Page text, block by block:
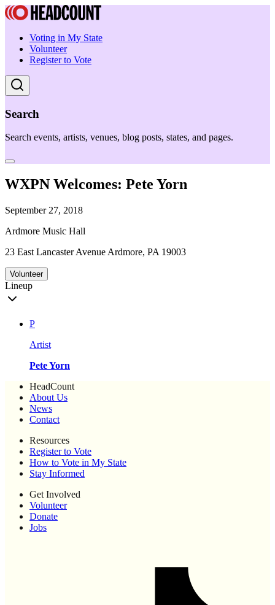
Voting in My State
Volunteer
Register to Vote
Search
Search events, artists, venues, blog posts, states, and pages.
WXPN Welcomes: Pete Yorn
September 27, 2018
Ardmore Music Hall
23 East Lancaster Avenue Ardmore, PA 19003
Volunteer
Lineup
P
Artist
Pete Yorn
HeadCount
About Us
News
Contact
Resources
Register to Vote
How to Vote in My State
Stay Informed
Get Involved
Volunteer
Donate
Jobs